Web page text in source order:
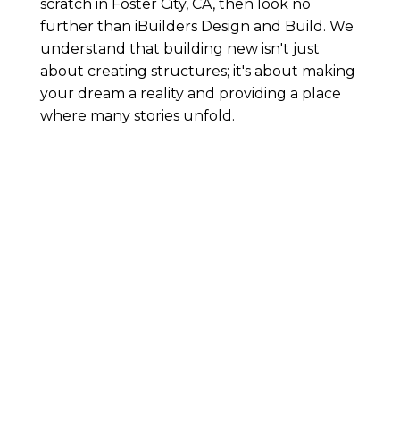
scratch in Foster City, CA, then look no
further than iBuilders Design and Build. We
understand that building new isn't just
about creating structures; it's about making
your dream a reality and providing a place
where many stories unfold.